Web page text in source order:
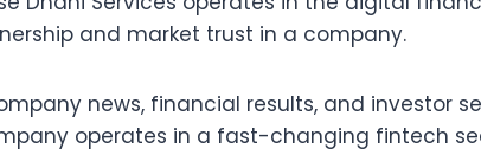
and market trust in a company.
news, financial results, and investor
operates in a fast-changing fintech